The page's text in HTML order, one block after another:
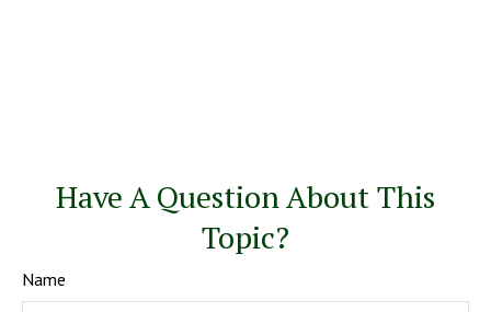
Have A Question About This
Topic?
Name